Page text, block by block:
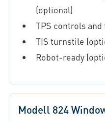
(optional)
TPS controls
TIS turnstile
Robot-ready
Modell 824